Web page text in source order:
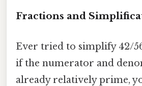
Fractions and
Ever tried to simplify 42/
if the numerator and
already relatively prime,